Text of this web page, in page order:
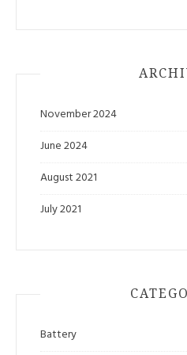
November 2024
June 2024
August 2021
July 2021
Battery